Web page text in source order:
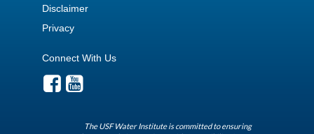
Disclaimer
Privacy
Connect With Us
The USF Water Institute is committed to ensuring